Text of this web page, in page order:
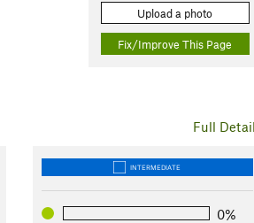
Upload a photo
Fix/Improve This Page
Full
INTERMEDIATE
0%